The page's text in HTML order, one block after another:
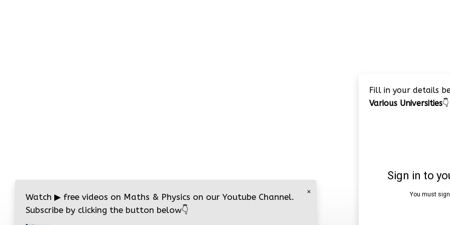
Fill in your details
Various Universities👇
×
Watch ▶ free videos on Maths & Physics on our Youtube Channel.
Subscribe by clicking the button below👇